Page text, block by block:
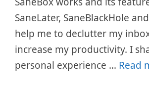
SaneLater, SaneBlackHole
help me to declutter my
increase my productivity. I
personal experience … Read